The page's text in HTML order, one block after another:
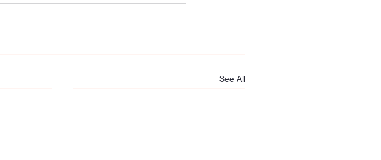
See All